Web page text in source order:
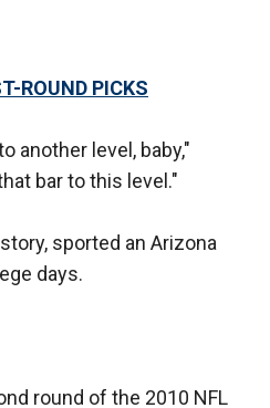
ROUND PICKS
another level, baby,"
bar to this level."
sported an Arizona
days.
round of the 2010 NFL